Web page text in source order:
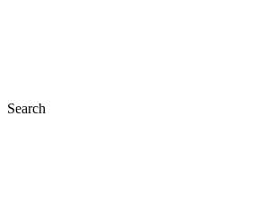
Search